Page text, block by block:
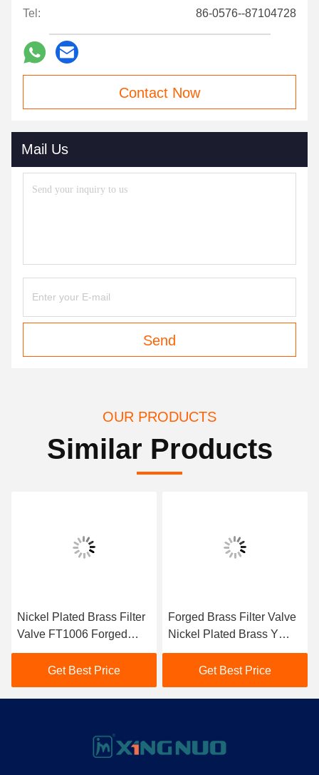
Tel: 86-0576--87104728
Contact Now
Mail Us
Send
OUR PRODUCTS
Similar Products
Nickel Plated Brass Filter
Valve FT1006 Forged
Brass Inline Strainer For
Water System
Get Best Price
Forged Brass Filter Valve
Nickel Plated Brass Y
Type Strainer
Get Best Price